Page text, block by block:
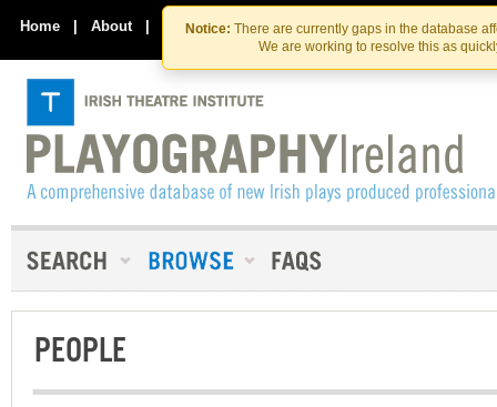
Skip
to
the
content
Skip
to
content
Notice: There are currently gaps in the database
We are working to resolve this as
Home | About | Contact Us
PEOPLE